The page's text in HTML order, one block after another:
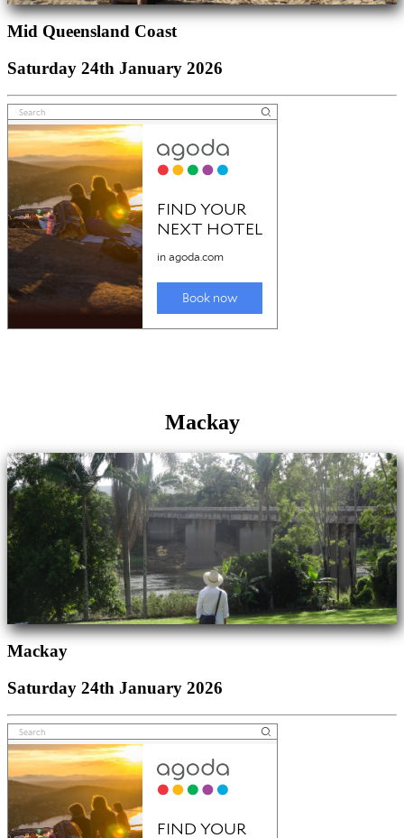
Mid Queensland Coast
Saturday 24th January 2026
Mackay
Mackay
Saturday 24th January 2026